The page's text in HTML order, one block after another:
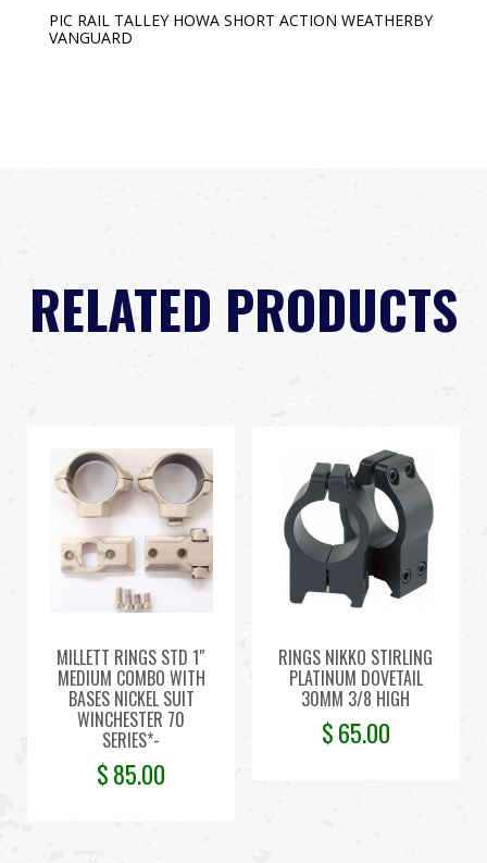
PIC RAIL TALLEY HOWA SHORT ACTION WEATHERBY
VANGUARD
RELATED PRODUCTS
MILLETT RINGS STD 1″
MEDIUM COMBO WITH
BASES NICKEL SUIT
WINCHESTER 70
SERIES*-
$85.00
RINGS NIKKO STIRLING
PLATINUM DOVETAIL
30MM 3/8 HIGH
$65.00